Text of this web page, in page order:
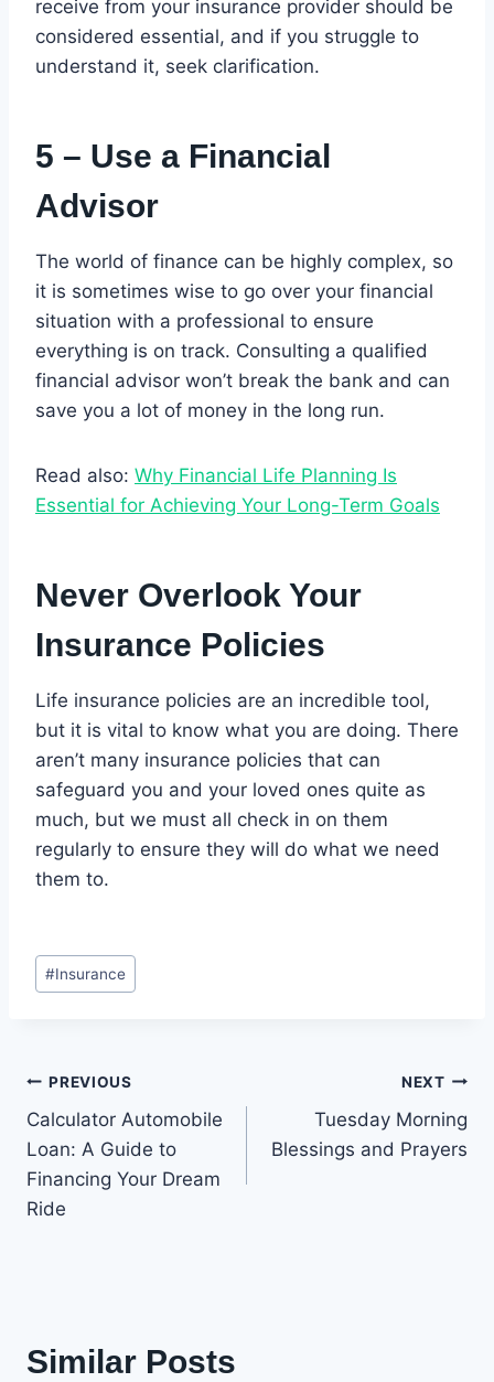
receive from your insurance provider should be
considered essential, and if you struggle to
understand it, seek clarification.
5 – Use a Financial
Advisor
The world of finance can be highly complex, so
it is sometimes wise to go over your financial
situation with a professional to ensure
everything is on track. Consulting a qualified
financial advisor won’t break the bank and can
save you a lot of money in the long run.
Read also: Why Financial Life Planning Is
Essential for Achieving Your Long-Term Goals
Never Overlook Your
Insurance Policies
Life insurance policies are an incredible tool,
but it is vital to know what you are doing. There
aren’t many insurance policies that can
safeguard you and your loved ones quite as
much, but we must all check in on them
regularly to ensure they will do what we need
them to.
Post
Tags:
#Insurance
Post
navigation
PREVIOUS
Calculator Automobile
Loan: A Guide to
Financing Your Dream
Ride
NEXT
Tuesday Morning
Blessings and Prayers
Similar Posts